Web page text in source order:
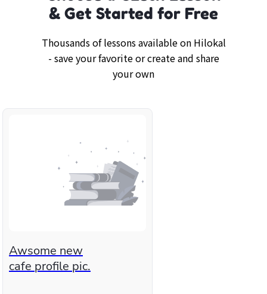
& Get Started for Free
Thousands of lessons available on Hilokal
- save your favorite or create and share
your own
Awsome new
cafe profile pic.